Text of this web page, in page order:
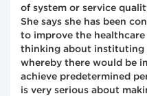
of system or service
She says she has been
to improve the healthcare
thinking about instituting
whereby there would be
achieve predetermined
is very serious about